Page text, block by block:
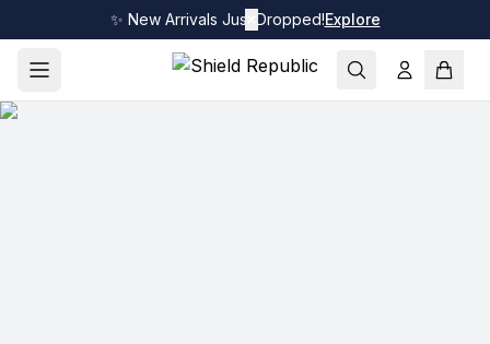
✨ New Arrivals Just Dropped!Explore